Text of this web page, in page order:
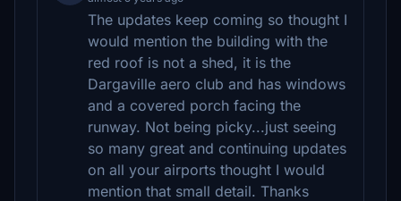
The updates keep coming so thought I
would mention the building with the
red roof is not a shed, it is the
Dargaville aero club and has windows
and a covered porch facing the
runway. Not being picky...just seeing
so many great and continuing updates
on all your airports thought I would
mention that small detail. Thanks